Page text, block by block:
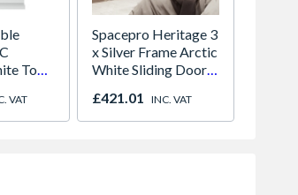
Top
VAT
Spacepro Heritage 3
x Silver Frame Arctic
White Sliding Doors
£421.01 INC. VAT